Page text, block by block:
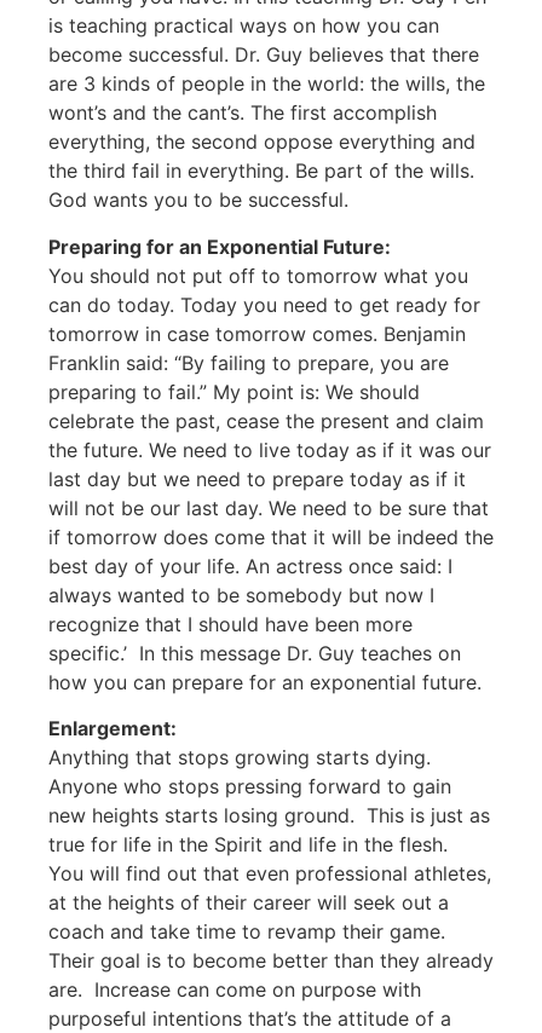
is teaching practical ways on how you can
become successful. Dr. Guy believes that there
are 3 kinds of people in the world: the wills, the
wont’s and the cant’s. The first accomplish
everything, the second oppose everything and
the third fail in everything. Be part of the wills.
God wants you to be successful.
Preparing for an Exponential Future:
You should not put off to tomorrow what you
can do today. Today you need to get ready for
tomorrow in case tomorrow comes. Benjamin
Franklin said: “By failing to prepare, you are
preparing to fail.” My point is: We should
celebrate the past, cease the present and claim
the future. We need to live today as if it was our
last day but we need to prepare today as if it
will not be our last day. We need to be sure that
if tomorrow does come that it will be indeed the
best day of your life. An actress once said: I
always wanted to be somebody but now I
recognize that I should have been more
specific.’ In this message Dr. Guy teaches on
how you can prepare for an exponential future.
Enlargement:
Anything that stops growing starts dying.
Anyone who stops pressing forward to gain
new heights starts losing ground. This is just as
true for life in the Spirit and life in the flesh.
You will find out that even professional athletes,
at the heights of their career will seek out a
coach and take time to revamp their game.
Their goal is to become better than they already
are. Increase can come on purpose with
purposeful intentions that’s the attitude of a